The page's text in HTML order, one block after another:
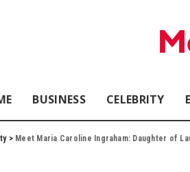
BUSINESS CELEBRITY
> Meet Maria Caroline Ingraham: Daughter of